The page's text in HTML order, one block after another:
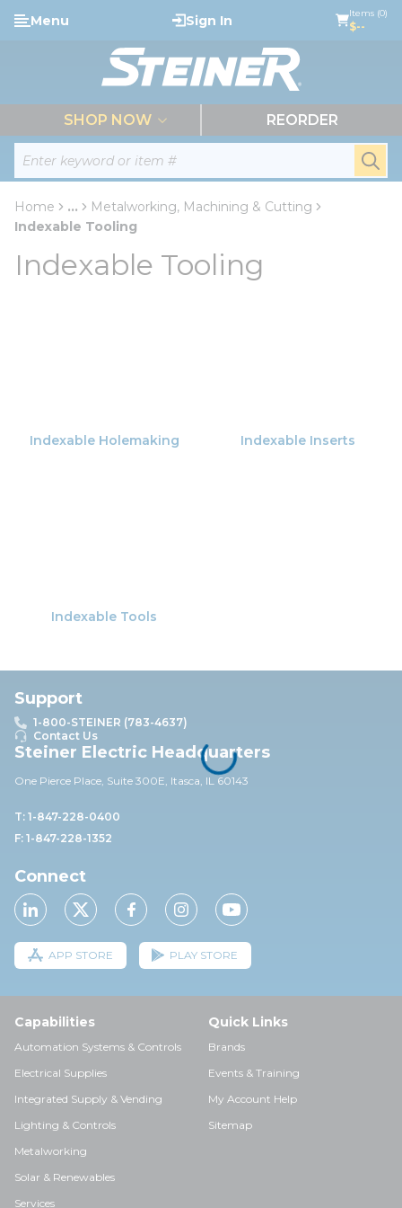
Skip to main content
Site Search
Menu Sign In Items (0)
$--
SHOP NOW REORDER
Home ...
more info
Metalworking, Machining & Cutting
Indexable Tooling
Indexable Tooling
Indexable Holemaking Indexable Inserts
Indexable Tools
Support
1-800-STEINER (783-4637)
Contact Us
Steiner Electric Headquarters
One Pierce Place, Suite 300E, Itasca, IL 60143
T: 1-847-228-0400
F: 1-847-228-1352
Connect
APP STORE PLAY STORE
Capabilities
Automation Systems & Controls
Electrical Supplies
Integrated Supply & Vending
Lighting & Controls
Metalworking
Solar & Renewables
Services
Quick Links
Brands
Events & Training
My Account Help
Sitemap